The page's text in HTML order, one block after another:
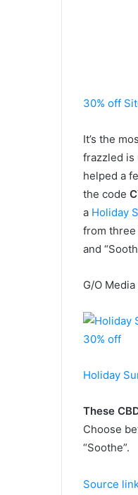
30% off
It’s the
frazzled is
helped a
the code
a Holiday
from three
and
G/O
30% off
Holiday
These
Choose
“Soothe”.
Source